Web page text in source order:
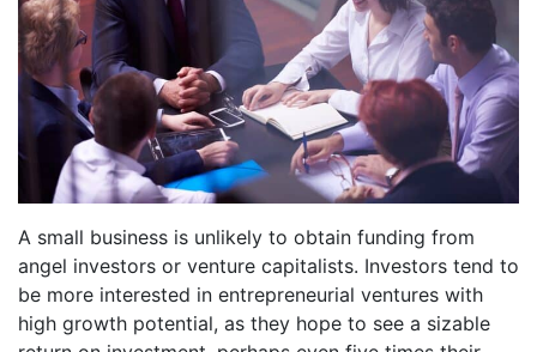
A small business is unlikely to obtain funding from
angel investors or venture capitalists. Investors tend to
be more interested in entrepreneurial ventures with
high growth potential, as they hope to see a sizable